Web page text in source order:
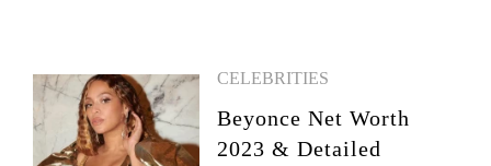
CELEBRITIES
Beyonce Net Worth
2023 & Detailed